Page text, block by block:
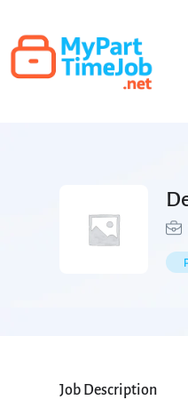
Job Description